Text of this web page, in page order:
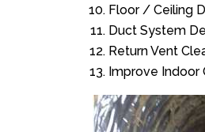
Floor / Ceiling
Duct System
Return Vent
Improve Indoor